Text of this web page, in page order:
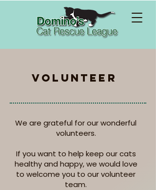
vOLUNTEER
We are grateful for our wonderful
volunteers.
If you want to help keep our cats
healthy and happy, we would love
to welcome you to our volunteer
team.